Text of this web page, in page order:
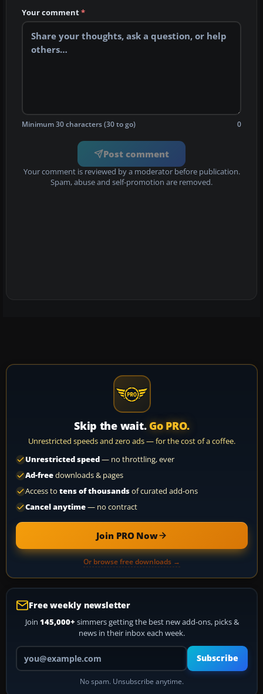
Your comment*
Minimum 30 characters (30 to go) 0
Post comment
Your comment is reviewed by a moderator before publication.
Spam, abuse and self-promotion are removed.
Skip the wait. Go PRO.
Unrestricted speeds and zero ads — for the cost of a coffee.
Unrestricted speed— no throttling, ever
Ad-freedownloads & pages
Access to tens of thousandsof curated add-ons
Cancel anytime— no contract
Join PRO Now
Or browse free downloads →
Free weekly newsletter
Join 145,000+ simmers getting the best new add-ons, picks &
news in their inbox each week.
Your email address
Subscribe
No spam. Unsubscribe anytime.